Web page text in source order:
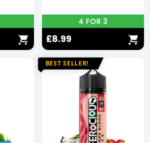
4 FOR 3
£8.99
BEST SELLER!